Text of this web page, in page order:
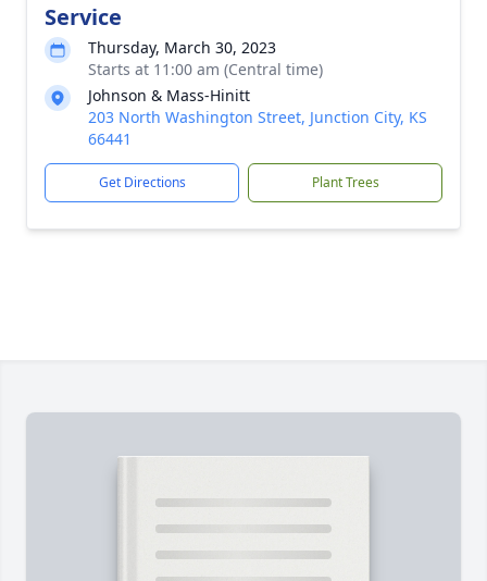
Service
Thursday, March 30, 2023
Starts at 11:00 am (Central time)
Johnson & Mass-Hinitt
203 North Washington Street, Junction City, KS
66441
Get Directions Plant Trees